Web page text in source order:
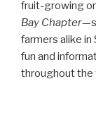
fruit-growing
Bay Chapter
farmers alike
fun and
throughout the